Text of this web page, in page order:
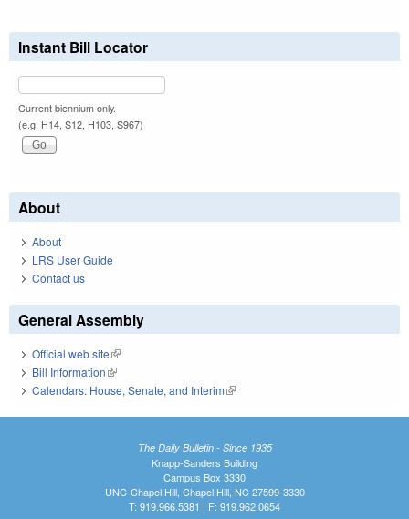
Instant Bill Locator
Current biennium only.
(e.g. H14, S12, H103, S967)
About
About
LRS User Guide
Contact us
General Assembly
Official web site(link is external)
Bill Information(link is external)
Calendars: House, Senate, and Interim(link is external)
The Daily Bulletin - Since 1935
Knapp-Sanders Building
Campus Box 3330
UNC-Chapel Hill, Chapel Hill, NC 27599-3330
T: 919.966.5381 | F: 919.962.0654